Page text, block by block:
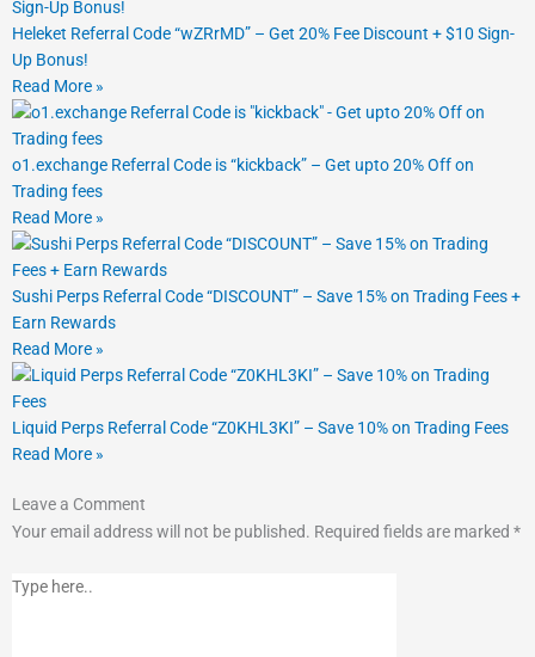
Heleket Referral Code “wZRrMD” – Get 20% Fee Discount + $10 Sign-
Up Bonus!
Read More »
o1.exchange Referral Code is “kickback” – Get upto 20% Off on
Trading fees
Read More »
Sushi Perps Referral Code “DISCOUNT” – Save 15% on Trading Fees +
Earn Rewards
Read More »
Liquid Perps Referral Code “Z0KHL3KI” – Save 10% on Trading Fees
Read More »
Leave a Comment
Your email address will not be published. Required fields are marked *
Type
here..
Name*
Email*
Website